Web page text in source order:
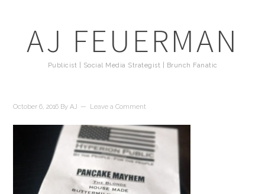
AJ FEUERMAN
Publicist | Social Media Strategist | Brunch Fanatic
October 6, 2016 ByAJ Leave a Comment